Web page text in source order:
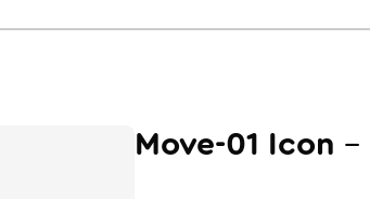
Move-01 Icon -